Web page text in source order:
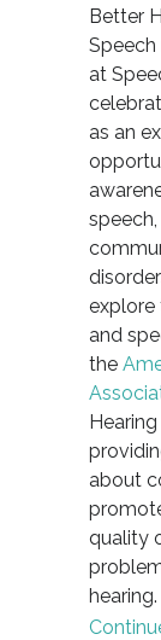
Better
at
as an
and
the
about
quality
hearing.